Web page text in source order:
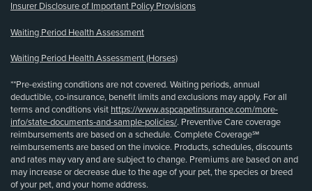
Insurer Disclosure of Important Policy Provisions
Waiting Period Health Assessment
Waiting Period Health Assessment (Horses)
**Pre-existing conditions are not covered. Waiting periods, annual
deductible, co-insurance, benefit limits and exclusions may apply. For all
terms and conditions visit https://www.aspcapetinsurance.com/more-
info/state-documents-and-sample-policies/. Preventive Care coverage
reimbursements are based on a schedule. Complete Coverage℠
reimbursements are based on the invoice. Products, schedules, discounts
and rates may vary and are subject to change. Premiums are based on and
may increase or decrease due to the age of your pet, the species or breed
of your pet, and your home address.